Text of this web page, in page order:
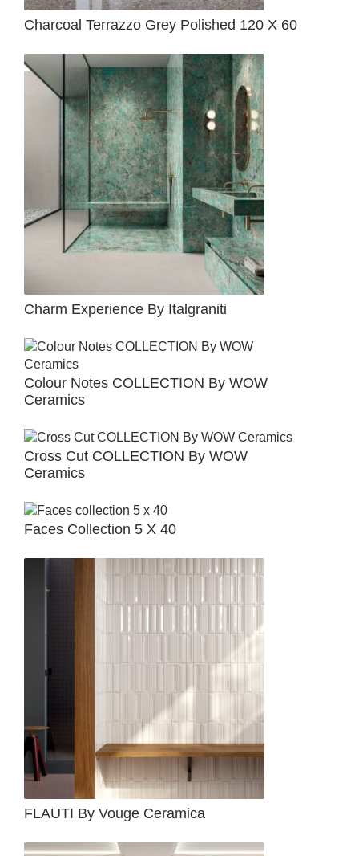
Charcoal Terrazzo Grey Polished 120 X 60
Charm Experience By Italgraniti
Colour Notes COLLECTION By WOW
Ceramics
Cross Cut COLLECTION By WOW
Ceramics
Faces Collection 5 X 40
FLAUTI By Vouge Ceramica